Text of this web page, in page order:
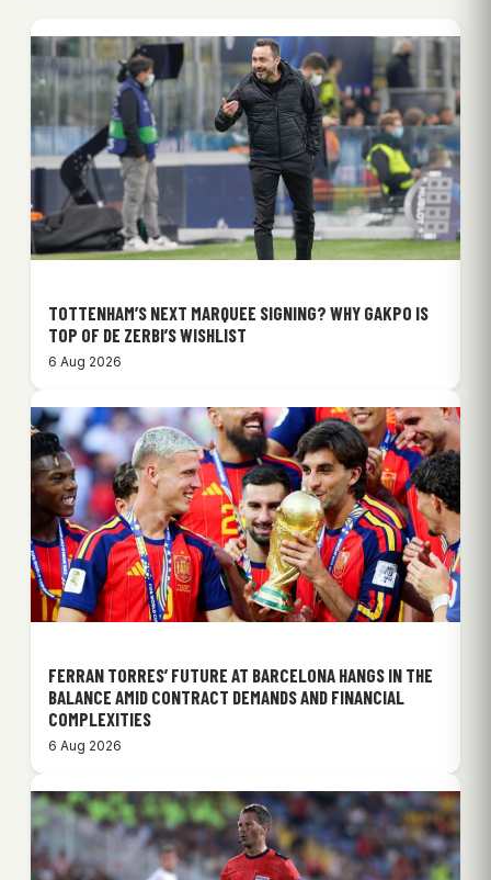
TOTTENHAM’S NEXT MARQUEE SIGNING? WHY GAKPO IS
TOP OF DE ZERBI’S WISHLIST
6 Aug 2026
FERRAN TORRES’ FUTURE AT BARCELONA HANGS IN THE
BALANCE AMID CONTRACT DEMANDS AND FINANCIAL
COMPLEXITIES
6 Aug 2026